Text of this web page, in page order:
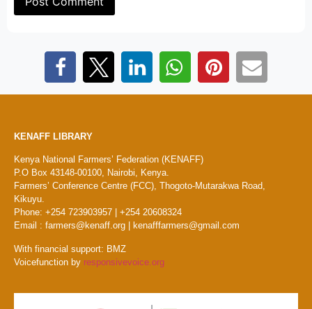
KENAFF LIBRARY
Kenya National Farmers’ Federation (KENAFF)
P.O Box 43148-00100, Nairobi, Kenya.
Farmers’ Conference Centre (FCC), Thogoto-Mutarakwa Road,
Kikuyu.
Phone: +254 723903957 | +254 20608324
Email : farmers@kenaff.org | kenafffarmers@gmail.com
With financial support: BMZ
Voicefunction by responsivevoice.org